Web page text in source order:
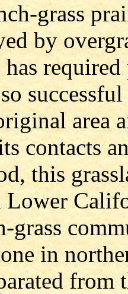
grass
by
area
contacts
this
grass
in
from